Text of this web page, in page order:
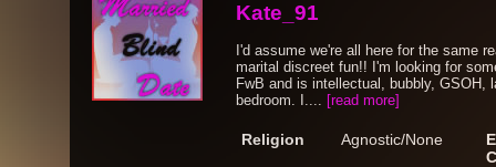
Kate_91
I'd assume we're all here for the same
marital discreet fun!! I'm looking for
FwB and is intellectual, bubbly, GSOH,
bedroom. I.... [read more]
Religion Agnostic/None